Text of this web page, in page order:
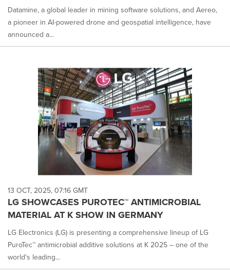
Datamine, a global leader in mining software solutions, and Aereo,
a pioneer in AI-powered drone and geospatial intelligence, have
announced a...
13 OCT, 2025, 07:16 GMT
LG SHOWCASES PUROTEC™ ANTIMICROBIAL
MATERIAL AT K SHOW IN GERMANY
LG Electronics (LG) is presenting a comprehensive lineup of LG
PuroTec™ antimicrobial additive solutions at K 2025 – one of the
world's leading...